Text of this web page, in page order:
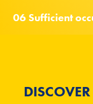
06 Sufficient